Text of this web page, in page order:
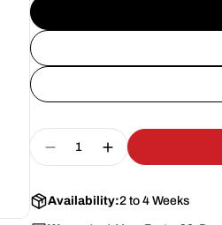
Decrease Quantity
Increase
Availability:2 to 4 Weeks